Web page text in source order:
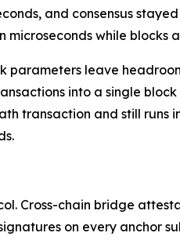
and consensus
while blocks
leave
into a single
transaction and still runs
Cross-chain bridge
on every anchor